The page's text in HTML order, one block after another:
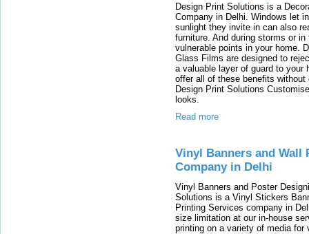
Design Print Solutions is a
Company in Delhi. Windows let
sunlight they invite in can also
furniture. And during storms or
vulnerable points in your home.
Glass Films are designed to
a valuable layer of guard to
offer all of these benefits
Design Print Solutions
looks.
Read more
Vinyl Banners and Wall
Company in Delhi
Vinyl Banners and Poster
Solutions is a Vinyl Stickers
Printing Services company in
size limitation at our in-house
printing on a variety of media for